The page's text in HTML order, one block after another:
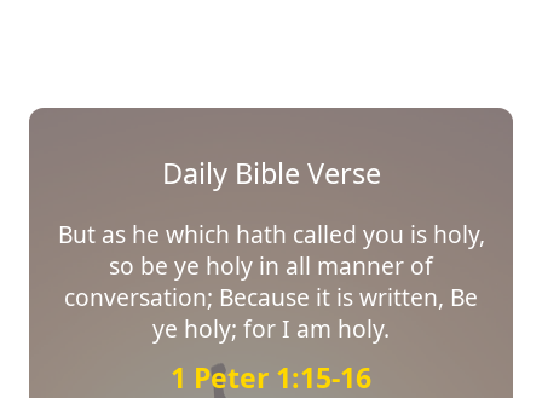
Daily Bible Verse
But as he which hath called you is holy,
so be ye holy in all manner of
conversation; Because it is written, Be
ye holy; for I am holy.
1 Peter 1:15-16